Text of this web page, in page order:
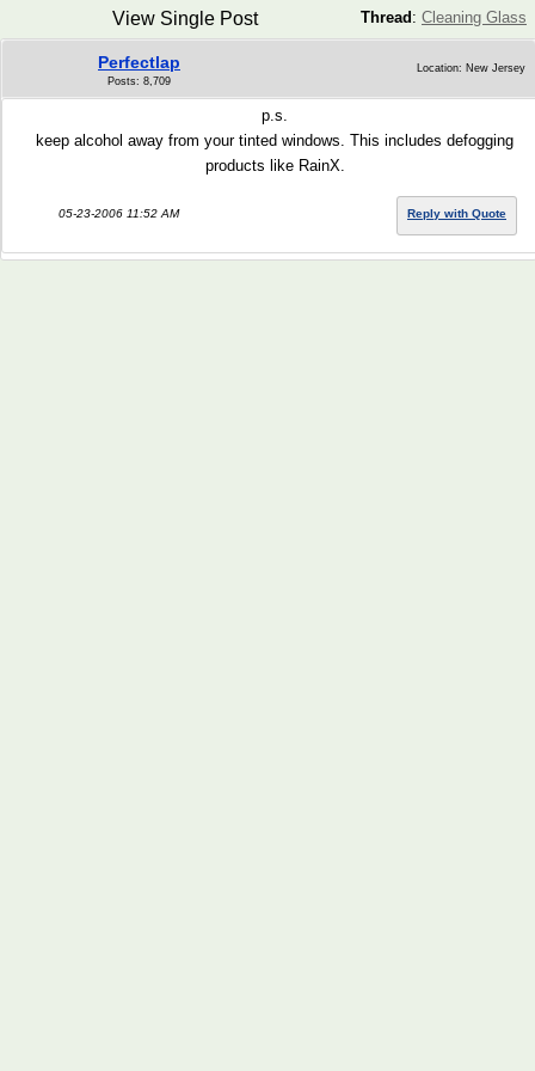
Thread : Cleaning Glass
View Single Post
Perfectlap
Posts: 8,709
Location: New Jersey
p.s.
keep alcohol away from your tinted windows. This includes defogging
products like RainX.
05-23-2006 11:52 AM Reply with Quote